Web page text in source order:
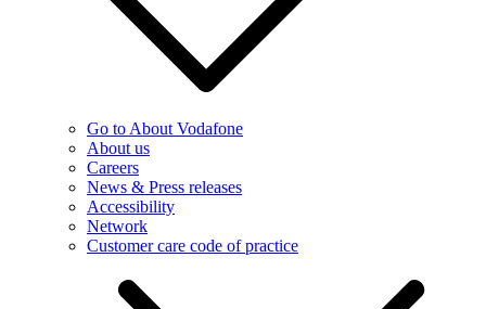
Go to About Vodafone
About us
Careers
News & Press releases
Accessibility
Network
Customer care code of practice